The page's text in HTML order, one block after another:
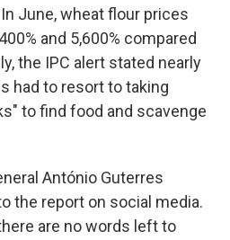
June, wheat flour prices
and 5,600% compared
the IPC alert stated nearly
had to resort to taking
to find food and scavenge
António Guterres
the report on social media.
are no words left to